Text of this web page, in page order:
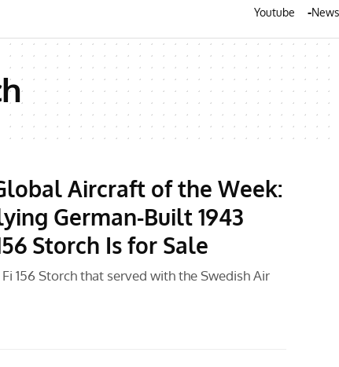
Youtube
Aircraft of the Week:
German-Built 1943
Storch Is for Sale
156 Storch that served with the Swedish Air